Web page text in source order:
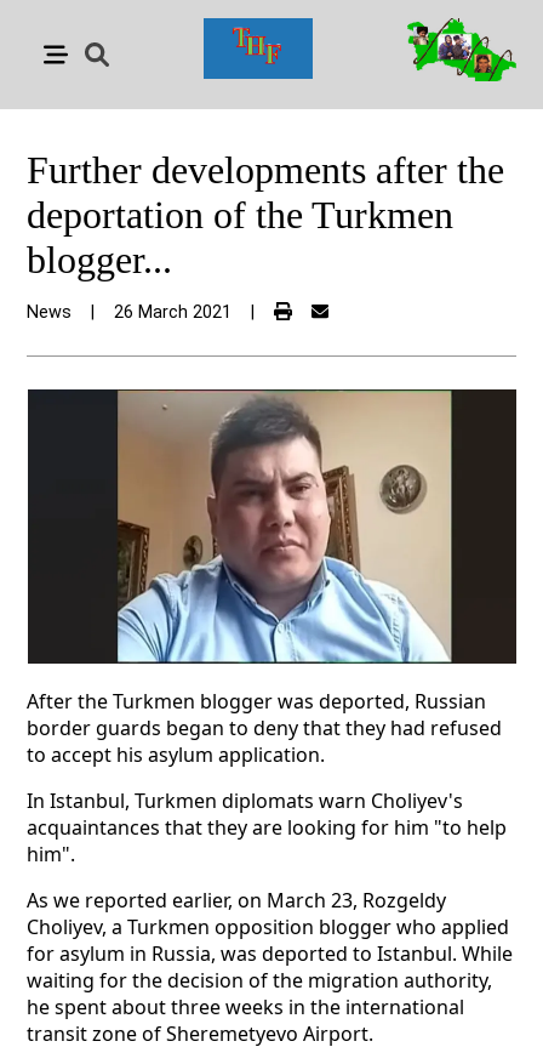
Further developments after the
deportation of the Turkmen
blogger...
News 26 March 2021
After the Turkmen blogger was deported, Russian
border guards began to deny that they had refused
to accept his asylum application.
In Istanbul, Turkmen diplomats warn Choliyev's
acquaintances that they are looking for him "to help
him".
As we reported earlier, on March 23, Rozgeldy
Choliyev, a Turkmen opposition blogger who applied
for asylum in Russia, was deported to Istanbul. While
waiting for the decision of the migration authority,
he spent about three weeks in the international
transit zone of Sheremetyevo Airport.